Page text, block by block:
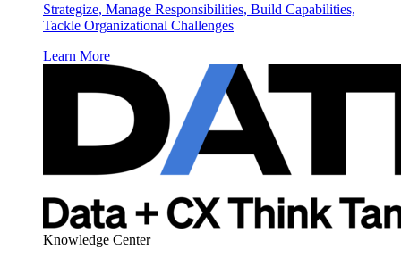
Strategize, Manage Responsibilities, Build Capabilities,
Tackle Organizational Challenges
Learn More
Knowledge Center